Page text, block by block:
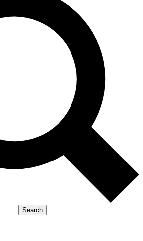
PRO
exclusive features, expert analysis and in-depth
Exclusive, original
Member-only
JOIN LIVE SCIENCE PRO
Search